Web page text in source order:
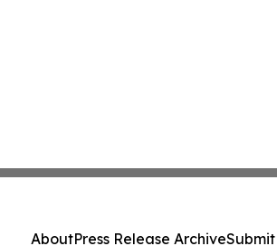
AboutPress Release ArchiveSubmit